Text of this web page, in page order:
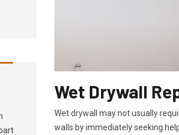
Wet Drywall
Wet drywall may not usually
walls by immediately seeking